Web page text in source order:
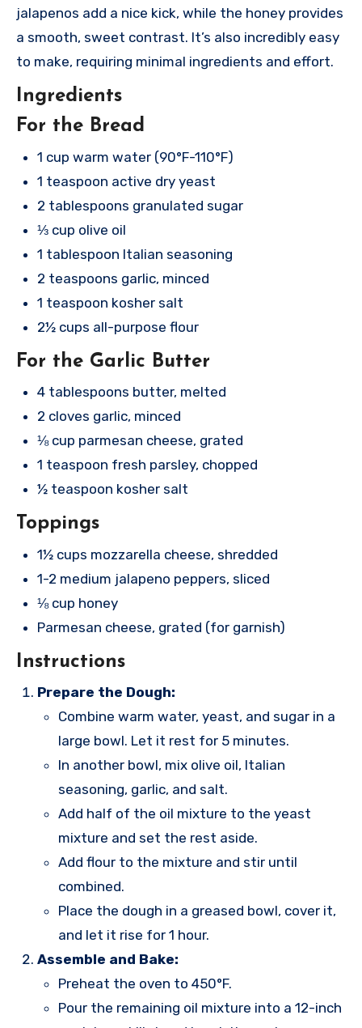
jalapenos add a nice kick, while the honey provides
a smooth, sweet contrast. It’s also incredibly easy
to make, requiring minimal ingredients and effort.
Ingredients
For the Bread
1 cup warm water (90°F-110°F)
1 teaspoon active dry yeast
2 tablespoons granulated sugar
⅓ cup olive oil
1 tablespoon Italian seasoning
2 teaspoons garlic, minced
1 teaspoon kosher salt
2½ cups all-purpose flour
For the Garlic Butter
4 tablespoons butter, melted
2 cloves garlic, minced
⅛ cup parmesan cheese, grated
1 teaspoon fresh parsley, chopped
½ teaspoon kosher salt
Toppings
1½ cups mozzarella cheese, shredded
1-2 medium jalapeno peppers, sliced
⅛ cup honey
Parmesan cheese, grated (for garnish)
Instructions
Prepare the Dough:
Combine warm water, yeast, and sugar in a
large bowl. Let it rest for 5 minutes.
In another bowl, mix olive oil, Italian
seasoning, garlic, and salt.
Add half of the oil mixture to the yeast
mixture and set the rest aside.
Add flour to the mixture and stir until
combined.
Place the dough in a greased bowl, cover it,
and let it rise for 1 hour.
Assemble and Bake:
Preheat the oven to 450°F.
Pour the remaining oil mixture into a 12-inch